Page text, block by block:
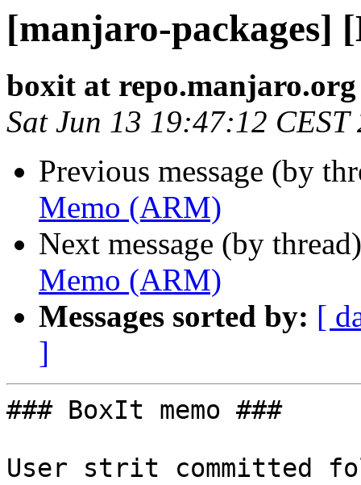
[manjaro-packages]
boxit at repo.manjaro.org
Sat Jun 13 19:47:12 CEST
Previous message (by
Memo (ARM)
Next message (by
Memo (ARM)
Messages sorted by: [
]
### BoxIt memo ###
User strit committed